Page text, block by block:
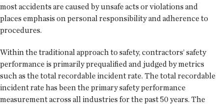
most accidents are caused by unsafe acts or violations and
places emphasis on personal responsibility and adherence to
procedures.
Within the traditional approach to safety, contractors’ safety
performance is primarily prequalified and judged by metrics
such as the total recordable incident rate. The total recordable
incident rate has been the primary safety performance
measurement across all industries for the past 50 years. The